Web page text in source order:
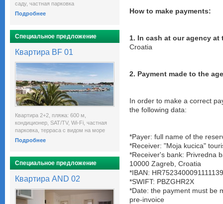
саду, частная парковка
Подробнее
Специальное предложение
Квартира BF 01
Квартира 2+2, пляжа: 600 м,
кондиционер, SAT/TV, Wi-Fi, частная
парковка, терраса с видом на море
Подробнее
Специальное предложение
Квартира AND 02
How to make payments:
1. In cash at our agency at
Croatia
2. Payment made to the
In order to make a correct
the following data:
*Payer: full name of the
*Receiver: "Moja kucica"
*Receiver's bank: Privredna
10000 Zagreb, Croatia
*IBAN:
*SWIFT: PBZGHR2X
*Date: the payment must be
pre-invoice